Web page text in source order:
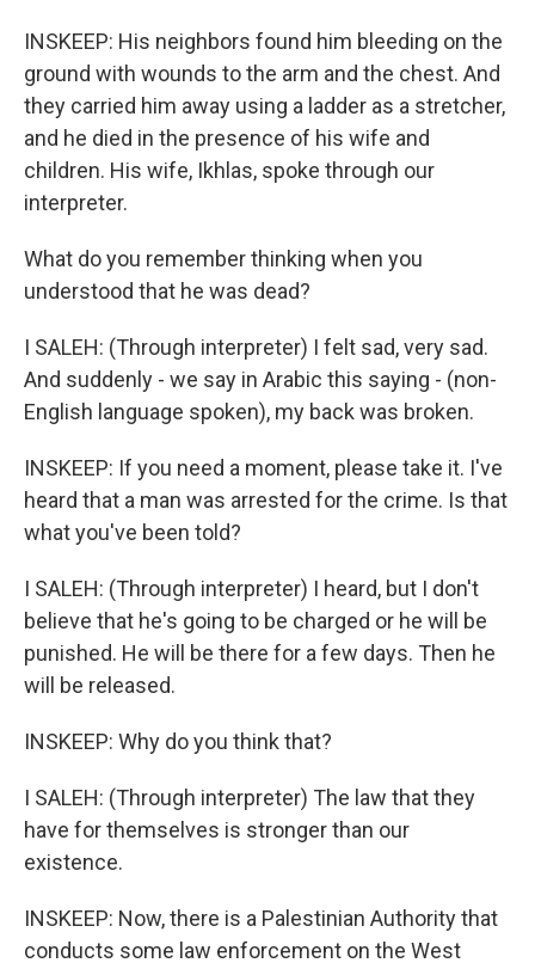
INSKEEP: His neighbors found him bleeding on the
ground with wounds to the arm and the chest. And
they carried him away using a ladder as a stretcher,
and he died in the presence of his wife and
children. His wife, Ikhlas, spoke through our
interpreter.
What do you remember thinking when you
understood that he was dead?
I SALEH: (Through interpreter) I felt sad, very sad.
And suddenly - we say in Arabic this saying - (non-
English language spoken), my back was broken.
INSKEEP: If you need a moment, please take it. I've
heard that a man was arrested for the crime. Is that
what you've been told?
I SALEH: (Through interpreter) I heard, but I don't
believe that he's going to be charged or he will be
punished. He will be there for a few days. Then he
will be released.
INSKEEP: Why do you think that?
I SALEH: (Through interpreter) The law that they
have for themselves is stronger than our
existence.
INSKEEP: Now, there is a Palestinian Authority that
conducts some law enforcement on the West